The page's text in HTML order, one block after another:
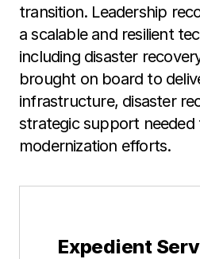
transition. Leadership
a scalable and resilient
including disaster
brought on board to
infrastructure, disaster
strategic support needed
modernization efforts.
Expedient